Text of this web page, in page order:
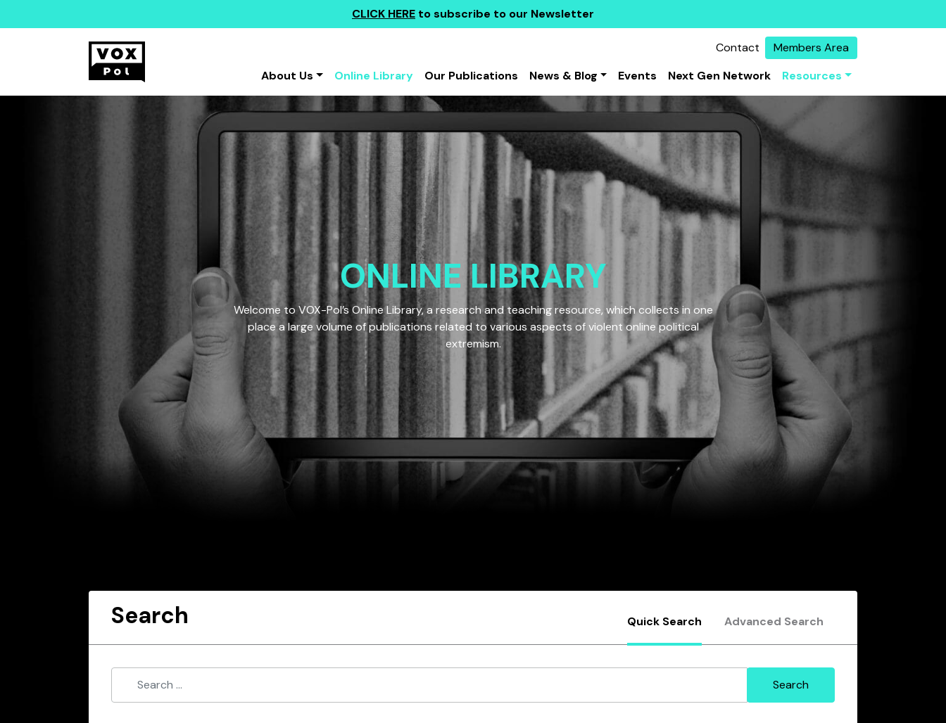
CLICK HERE to subscribe to our Newsletter
Contact
Members Area
About Us
Online Library Our Publications News & Blog Events Next Gen Network Resources
ONLINE LIBRARY
Welcome to VOX-Pol’s Online Library, a research and teaching resource, which collects in one
place a large volume of publications related to various aspects of violent online political
extremism.
Search Quick Search Advanced Search